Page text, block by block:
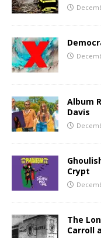
Album
Davis
Crypt
The
Carroll